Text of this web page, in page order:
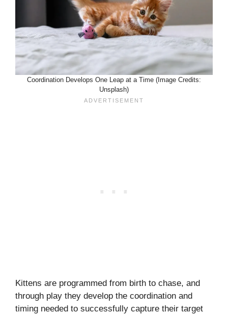
Coordination Develops One Leap at a Time (Image Credits:
Unsplash)
Kittens are programmed from birth to chase, and
through play they develop the coordination and
timing needed to successfully capture their target